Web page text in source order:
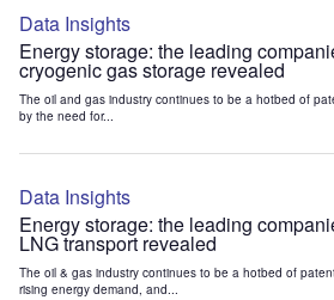
Data Insights
Energy storage: the leading
cryogenic gas storage revealed
The oil and gas industry continues to be a hotbed of
by the need for...
Data Insights
Energy storage: the leading
LNG transport revealed
The oil & gas industry continues to be a hotbed of
rising energy demand, and...